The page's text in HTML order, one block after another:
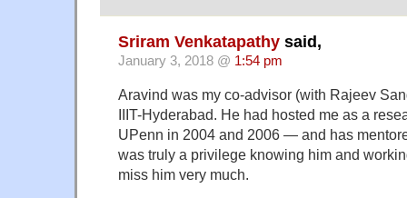
Sriram Venkatapathy said,
January 3, 2018 @ 1:54 pm
Aravind was my co-advisor (with Rajeev
IIIT-Hyderabad. He had hosted me as a
UPenn in 2004 and 2006 — and has
was truly a privilege knowing him and
miss him very much.